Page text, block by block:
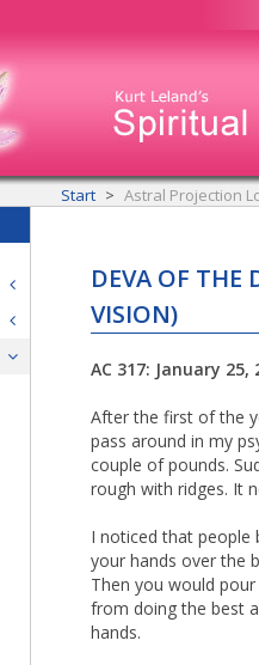
Start Astral Projection
DEVA OF THE
VISION)
AC 317: January 25,
After the first of the
pass around in my
couple of pounds.
rough with ridges. It
I noticed that people
your hands over the
Then you would
from doing the best
hands.